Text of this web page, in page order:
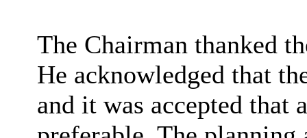
The Chairman thanked
He acknowledged that
and it was accepted that